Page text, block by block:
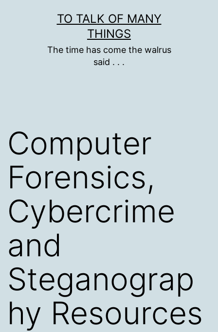
TO TALK OF MANY
THINGS
The time has come the walrus
said . . .
Computer
Forensics,
Cybercrime
and
Steganograp
hy Resources